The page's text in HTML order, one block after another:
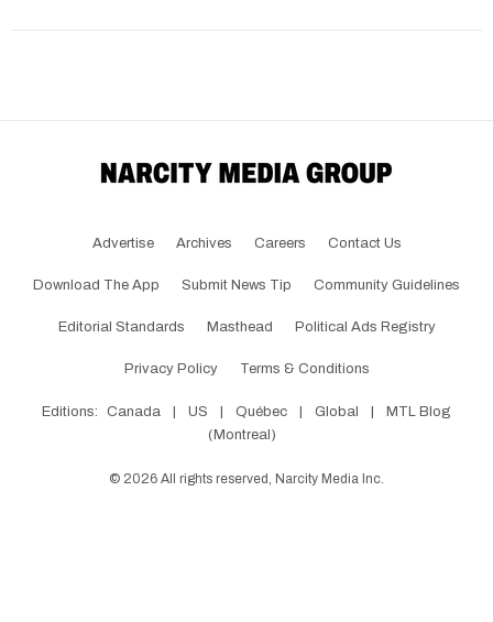
Advertise Archives Careers Contact Us
Download The App Submit News Tip Community Guidelines
Editorial Standards Masthead Political Ads Registry
Privacy Policy Terms & Conditions
Editions: Canada US Québec Global
MTL Blog
(Montreal)
© 2026 All rights reserved, Narcity Media Inc.